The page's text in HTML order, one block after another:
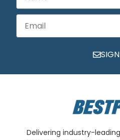
Delivering industry-